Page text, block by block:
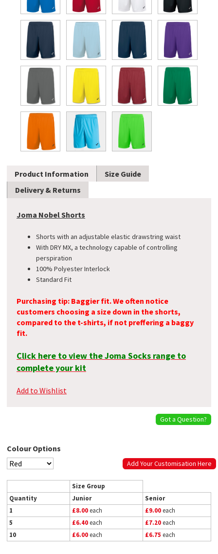
Product Information
Size Guide
Delivery & Returns
Joma Nobel Shorts
Shorts with an adjustable elastic drawstring waist
With DRY MX, a technology capable of controlling
perspiration
100% Polyester Interlock
Standard Fit
Purchasing tip: Baggier fit. We often notice
customers choosing a size down in the shorts,
compared to the t-shirts, if not preffering a baggy
fit.
Click here to view the Joma Socks range to
complete your kit
Add to Wishlist
Got a Question?
Colour Options
Add Your Customisation Here
Size Group
Quantity
Junior
Senior
1
£8.00each £9.00each
5
£6.40each £7.20each
10
£6.00each £6.75 each